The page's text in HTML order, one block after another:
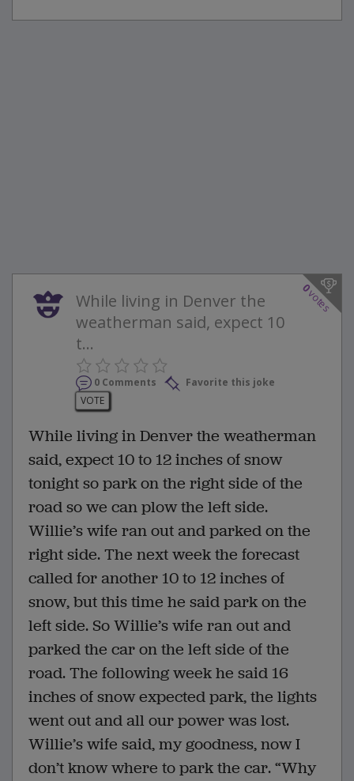
0
votes
While living in Denver the
weatherman said, expect 10
t...
0 Comments
Favorite this joke
VOTE
While living in Denver the weatherman
said, expect 10 to 12 inches of snow
tonight so park on the right side of the
road so we can plow the left side.
Willie’s wife ran out and parked on the
right side. The next week the forecast
called for another 10 to 12 inches of
snow, but this time he said park on the
left side. So Willie’s wife ran out and
parked the car on the left side of the
road. The following week he said 16
inches of snow expected park, the lights
went out and all our power was lost.
Willie’s wife said, my goodness, now I
don’t know where to park the car. “Why